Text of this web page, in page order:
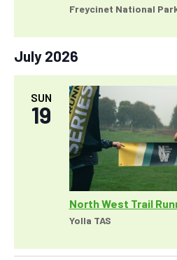
Freycinet National
July 2026
SUN
19
North West Trail
Yolla TAS